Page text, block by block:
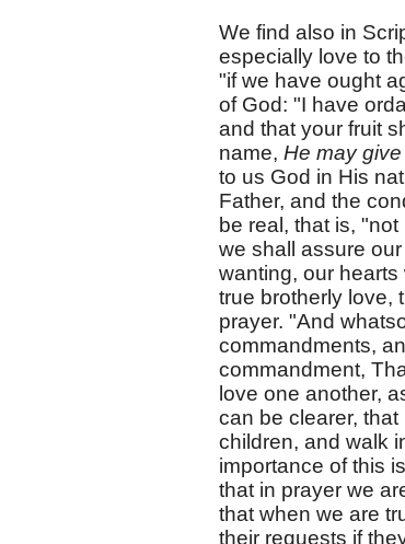
We find also in
especially love to
"if we have ought
of God: "I have
and that your fruit
name, He may give
to us God in His
Father, and the
be real, that is,
we shall assure
wanting, our
true brotherly love,
prayer. "And
commandments,
commandment,
love one another,
can be clearer,
children, and walk
importance of this
that in prayer we
that when we are
their requests if